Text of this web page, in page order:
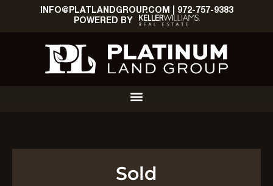
INFO@PLATLANDGROUP.COM | 972-757-9383
POWERED BY
Sold